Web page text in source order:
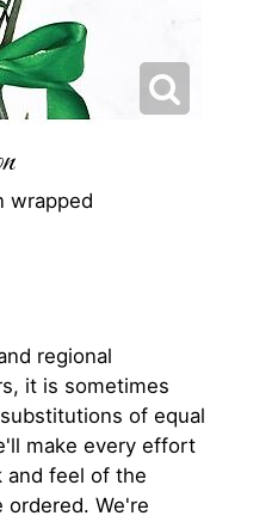
wrapped
regional
it is sometimes
of equal
make every effort
and feel of the
ordered. We're